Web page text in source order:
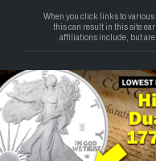
Copyright 2026 —